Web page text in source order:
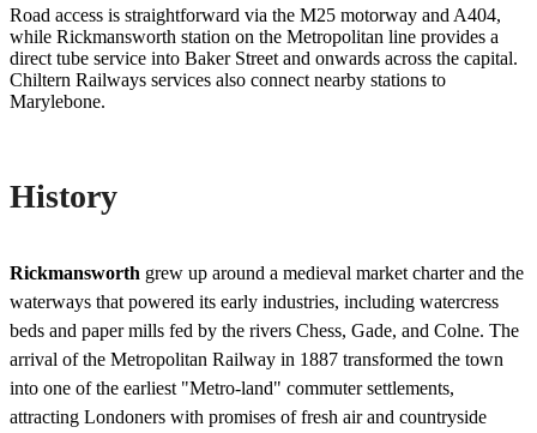
Road access is straightforward via the M25 motorway and A404,
while Rickmansworth station on the Metropolitan line provides a
direct tube service into Baker Street and onwards across the capital.
Chiltern Railways services also connect nearby stations to
Marylebone.
History
Rickmansworth grew up around a medieval market charter and the
waterways that powered its early industries, including watercress
beds and paper mills fed by the rivers Chess, Gade, and Colne. The
arrival of the Metropolitan Railway in 1887 transformed the town
into one of the earliest "Metro-land" commuter settlements,
attracting Londoners with promises of fresh air and countryside